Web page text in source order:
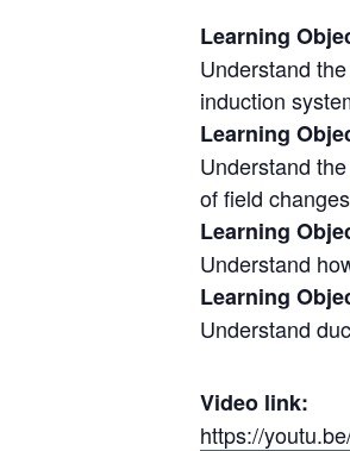
Learning
Understand
induction
Learning
Understand
of field
Learning
Understand
Learning
Understand
Video link:
https://